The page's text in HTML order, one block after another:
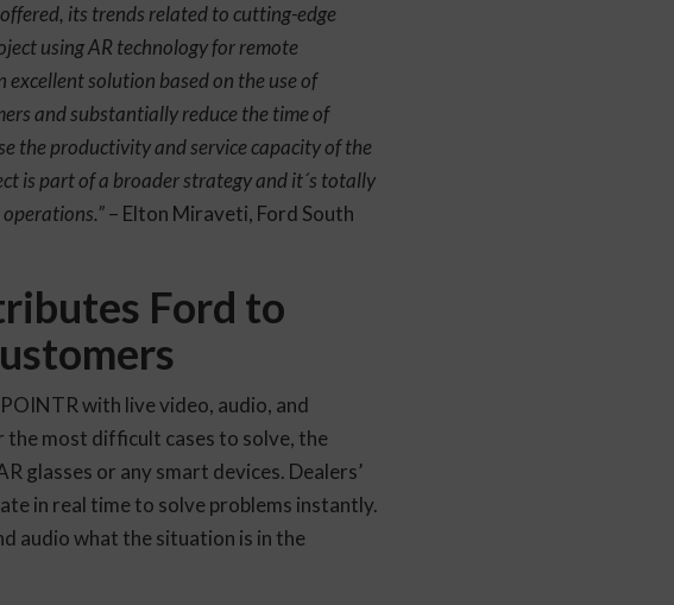
its trends related to cutting-edge
using AR technology for remote
solution based on the use of
and substantially reduce the time of
the productivity and service capacity of the
is part of a broader strategy and it´s totally
– Elton Miraveti, Ford South
Ford to
with live video, audio, and
most difficult cases to solve, the
glasses or any smart devices. Dealers’
in real time to solve problems instantly.
audio what the situation is in the